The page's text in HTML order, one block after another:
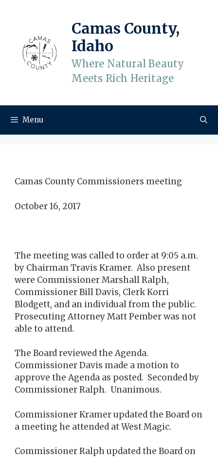
Camas County,
Idaho
Where Natural Beauty
Meets Rich Heritage
Menu
Camas County Commissioners meeting
October 16, 2017
The meeting was called to order at 9:05 a.m.
by Chairman Travis Kramer. Also present
were Commissioner Marshall Ralph,
Commissioner Bill Davis, Clerk Korri
Blodgett, and an individual from the public.
Prosecuting Attorney Matt Pember was not
able to attend.
The Board reviewed the Agenda.
Commissioner Davis made a motion to
approve the Agenda as posted. Seconded by
Commissioner Ralph. Unanimous.
Commissioner Kramer updated the Board on
a meeting he attended at West Magic.
Commissioner Ralph updated the Board on